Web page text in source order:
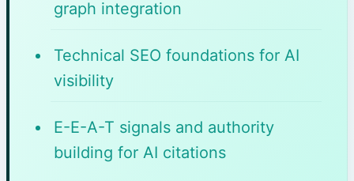
graph integration
Technical SEO foundations for AI
visibility
E-E-A-T signals and authority
building for AI citations